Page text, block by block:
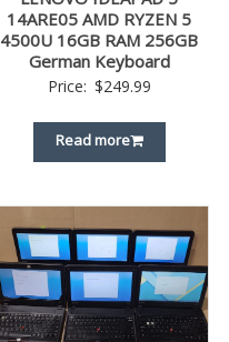
14ARE05 AMD RYZEN 5
4500U 16GB RAM 256GB
German Keyboard
Price: $249.99
Read more